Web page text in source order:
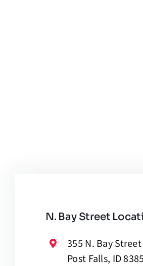
N. Bay Street
355 N. Bay Street
Post Falls, ID